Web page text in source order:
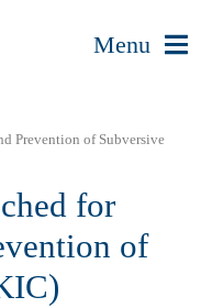
Menu
Prevention of Subversive
for
of